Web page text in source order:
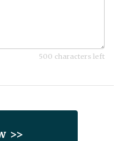
500 characters left
Give Now >>